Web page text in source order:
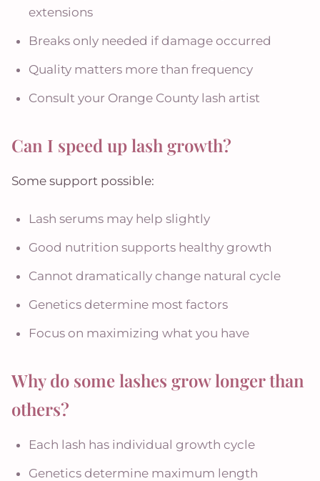
extensions
Breaks only needed if damage occurred
Quality matters more than frequency
Consult your Orange County lash artist
Can I speed up lash growth?
Some support possible:
Lash serums may help slightly
Good nutrition supports healthy growth
Cannot dramatically change natural cycle
Genetics determine most factors
Focus on maximizing what you have
Why do some lashes grow longer than
others?
Each lash has individual growth cycle
Genetics determine maximum length